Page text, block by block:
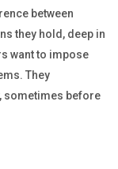
between
they hold, deep in
want to impose
They
sometimes before